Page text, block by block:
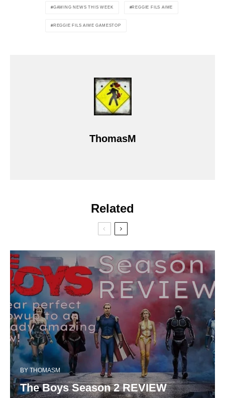
GAMING NEWS THIS WEEK REGGIE FILS AIME
REGGIE FILS AIME GAMESTOP
ThomasM
Related
BY THOMASM
The Boys Season 2 REVIEW